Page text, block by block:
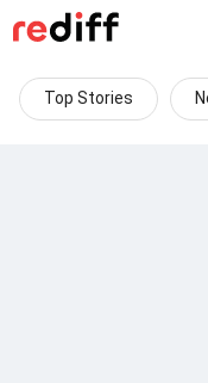
Top Stories